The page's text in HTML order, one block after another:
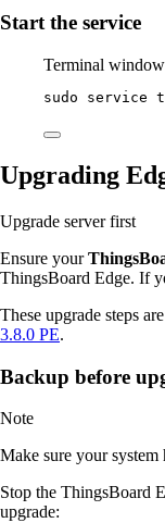
Start the service
Terminal window
sudo service
Upgrading
Upgrade server first
Ensure your
ThingsBoard Edge. If
These upgrade steps
3.8.0 PE.
Backup before
Note
Make sure your system
Stop the ThingsBoard
upgrade: